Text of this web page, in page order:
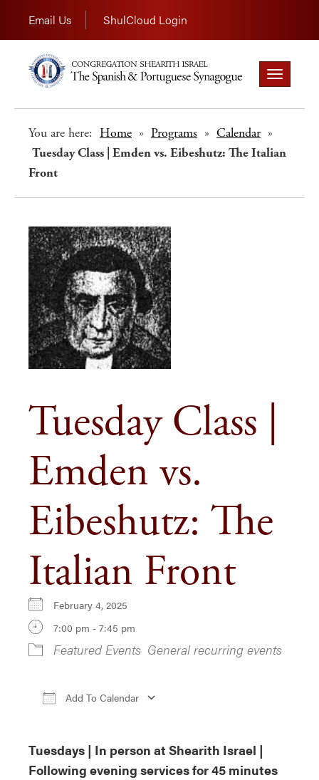
Email Us ShulCloud Login
Toggle
navigation
You are here: Home » Programs » Calendar »
Tuesday Class | Emden vs. Eibeshutz: The Italian
Front
Tuesday Class |
Emden vs.
Eibeshutz: The
Italian Front
February 4, 2025
7:00 pm - 7:45 pm
Featured Events General recurring events
Add To Calendar
Tuesdays | In person at Shearith Israel |
Following evening services for 45 minutes